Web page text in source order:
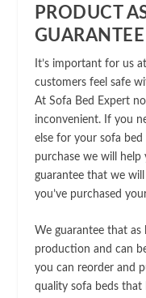
PRODUCT
GUARANTEE
It’s important for us
customers feel safe
At Sofa Bed Expert
inconvenient. If you
else for your sofa
purchase we will help
guarantee that we
you’ve purchased
We guarantee that
production and can
you can reorder and
quality sofa beds that